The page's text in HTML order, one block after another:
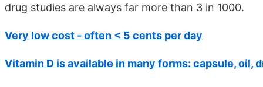
drug studies are always far more than 3 in 1000.
Very low cost - often < 5 cents per day
Vitamin D is available in many forms: capsule, oil,